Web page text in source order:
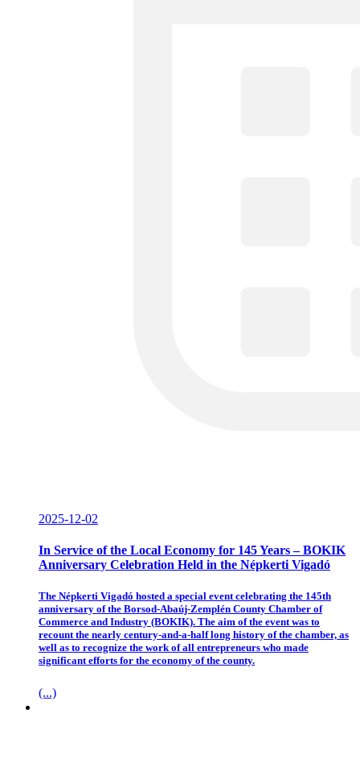
2025-12-02
In Service of the Local Economy for 145 Years – BOKIK
Anniversary Celebration Held in the Népkerti Vigadó
The Népkerti Vigadó hosted a special event celebrating the 145th
anniversary of the Borsod-Abaúj-Zemplén County Chamber of
Commerce and Industry (BOKIK). The aim of the event was to
recount the nearly century-and-a-half long history of the chamber, as
well as to recognize the work of all entrepreneurs who made
significant efforts for the economy of the county.
(...)